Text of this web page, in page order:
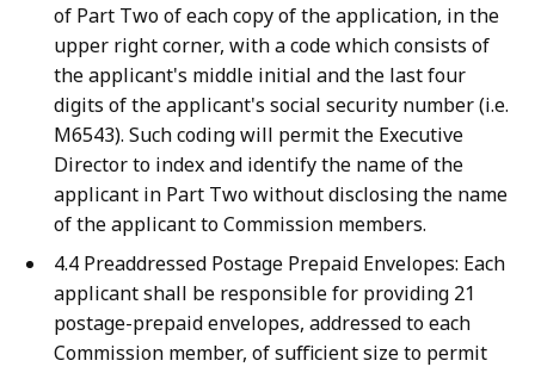
of Part Two of each copy of the application, in the
upper right corner, with a code which consists of
the applicant's middle initial and the last four
digits of the applicant's social security number (i.e.
M6543). Such coding will permit the Executive
Director to index and identify the name of the
applicant in Part Two without disclosing the name
of the applicant to Commission members.
4.4 Preaddressed Postage Prepaid Envelopes: Each
applicant shall be responsible for providing 21
postage-prepaid envelopes, addressed to each
Commission member, of sufficient size to permit